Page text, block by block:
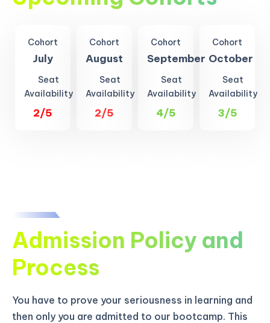
Cohort
July
Seat
Availability
2/5
Cohort
August
Seat
Availability
2/5
Cohort
September
Seat
Availability
4/5
Cohort
October
Seat
Availability
3/5
Admission Policy and
Process
You have to prove your seriousness in learning and
then only you are admitted to our bootcamp. This